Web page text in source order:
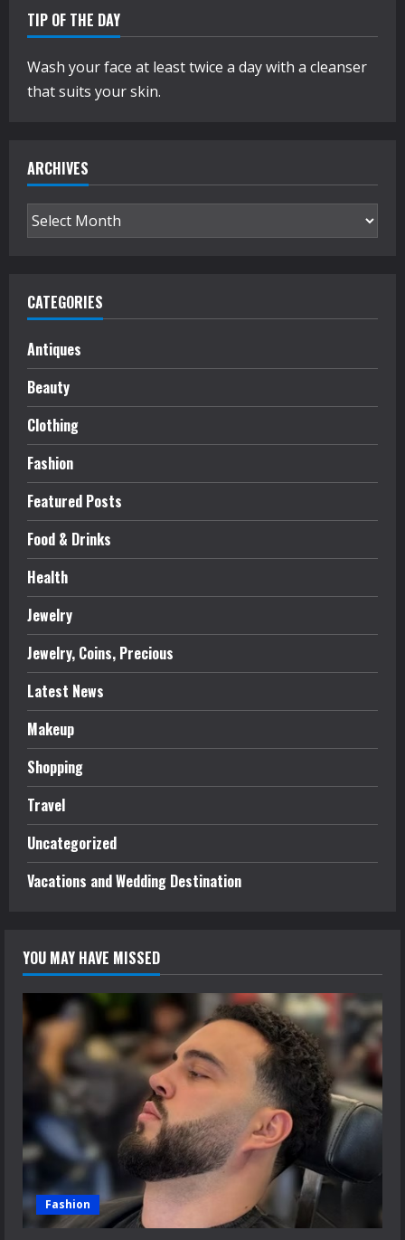
TIP OF THE DAY
Wash your face at least twice a day with a cleanser
that suits your skin.
ARCHIVES
Archives
CATEGORIES
Antiques
Beauty
Clothing
Fashion
Featured Posts
Food & Drinks
Health
Jewelry
Jewelry, Coins, Precious
Latest News
Makeup
Shopping
Travel
Uncategorized
Vacations and Wedding Destination
YOU MAY HAVE MISSED
Fashion